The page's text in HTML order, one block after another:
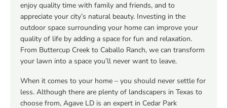
enjoy quality time with family and friends, and to
appreciate your city’s natural beauty. Investing in the
outdoor space surrounding your home can improve your
quality of life by adding a space for fun and relaxation.
From Buttercup Creek to Caballo Ranch, we can transform
your lawn into a space you’ll never want to leave.
When it comes to your home – you should never settle for
less. Although there are plenty of landscapers in Texas to
choose from, Agave LD is an expert in Cedar Park